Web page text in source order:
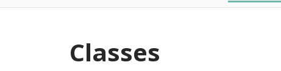
Classes